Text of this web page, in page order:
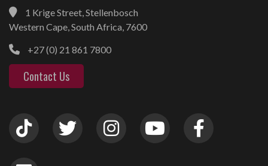
1 Krige Street, Stellenbosch
Western Cape, South Africa, 7600
+27 (0) 21 861 7800
Contact Us